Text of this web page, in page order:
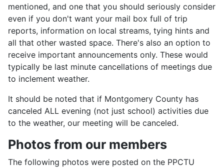
mentioned, and one that you should seriously consider
even if you don't want your mail box full of trip
reports, information on local streams, tying hints and
all that other wasted space. There's also an option to
receive important announcements only. These would
typically be last minute cancellations of meetings due
to inclement weather.
It should be noted that if Montgomery County has
canceled ALL evening (not just school) activities due
to the weather, our meeting will be canceled.
Photos from our members
The following photos were posted on the PPCTU